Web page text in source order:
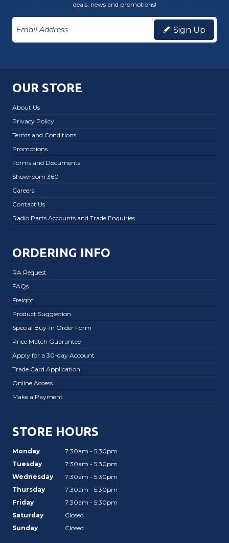
deals, news and promotions!
Sign Up
OUR STORE
About Us
Privacy Policy
Terms and Conditions
Promotions
Forms and Documents
Showroom 360
Careers
Contact Us
Radio Parts Accounts and Trade Enquiries
ORDERING INFO
RA Request
FAQs
Freight
Product Suggestion
Special Buy-In Order Form
Price Match Guarantee
Apply for a 30-day Account
Trade Card Application
Online Access
Make a Payment
STORE HOURS
Monday
7:30am - 5:30pm
Tuesday
7:30am - 5:30pm
Wednesday
7:30am - 5:30pm
Thursday
7:30am - 5:30pm
Friday
7:30am - 5:30pm
Saturday
Closed
Sunday
Closed